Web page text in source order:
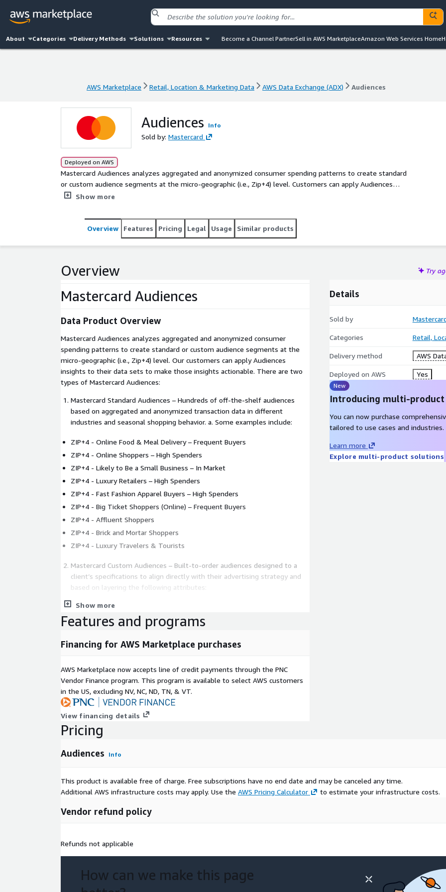
About Categories Delivery Methods Solutions Resources Become a Channel PartnerSell in AWS MarketplaceAmazon Web Services Home
AWS Marketplace Retail, Location & Marketing Data AWS Data Exchange (ADX) Audiences
Audiences Info
Sold by: Mastercard
Deployed on AWS
Mastercard Audiences analyzes aggregated and anonymized consumer spending patterns to create standard
or custom audience segments at the micro-geographic (i.e., Zip+4) level. Customers can apply Audiences
insights to their data sets to make those insights actionable.
Show more
Overview Features Pricing Legal Usage Similar products
Overview Try
Mastercard Audiences
Data Product Overview
Mastercard Audiences analyzes aggregated and anonymized consumer
spending patterns to create standard or custom audience segments at the
micro-geographic (i.e., Zip+4) level. Our customers can apply Audiences
insights to their data sets to make those insights actionable. There are two
types of Mastercard Audiences:
Mastercard Standard Audiences – Hundreds of off-the-shelf audiences
based on aggregated and anonymized transaction data in different
industries and seasonal shopping behavior. a. Some examples include:
ZIP+4 - Online Food & Meal Delivery – Frequent Buyers
ZIP+4 - Online Shoppers – High Spenders
ZIP+4 - Likely to Be a Small Business – In Market
ZIP+4 - Luxury Retailers – High Spenders
ZIP+4 - Fast Fashion Apparel Buyers – High Spenders
ZIP+4 - Big Ticket Shoppers (Online) – Frequent Buyers
ZIP+4 - Affluent Shoppers
ZIP+4 - Brick and Mortar Shoppers
ZIP+4 - Luxury Travelers & Tourists
Mastercard Custom Audiences – Built-to-order audiences designed to a
client’s specifications to align directly with their advertising strategy and
based on layering the following attributes:
Transactions (e.g., amount, frequency, offline vs. online)
Date and Time (e.g., date range, time of day, weekend vs. weekday)
Industry / Merchants (e.g., Merchant Category Codes (MCCs), custom
Use Cases
Audiences customers can leverage aggregated and anonymized Audiences
for:
Customer Segmentation: Identify customer segments with a high
statistical probability of making a purchase within their industries
Tailored Marketing & Promotions: Customize creative messaging based on
Ad Research/Ad Sales: Build look-alike models to extend campaign reach
category spend behavior
Metadata
Descrip
tion
Value
Show more
Details
Sold by
Categories Retail,
Delivery method AWS
Deployed on AWS Yes
New
Introducing multi-
You can now purchase
tailored to use cases and industries.
Learn more
Explore multi-product solutions
Features and programs
Financing for AWS Marketplace purchases
AWS Marketplace now accepts line of credit payments through the PNC
Vendor Finance program. This program is available to select AWS customers
in the US, excluding NV, NC, ND, TN, & VT.
View financing details
Pricing
Audiences Info
This product is available free of charge. Free subscriptions have no end date and may be canceled any time.
Additional AWS infrastructure costs may apply. Use the AWS Pricing Calculator to estimate your infrastructure costs.
Vendor refund policy
Refunds not applicable
How can we make this page